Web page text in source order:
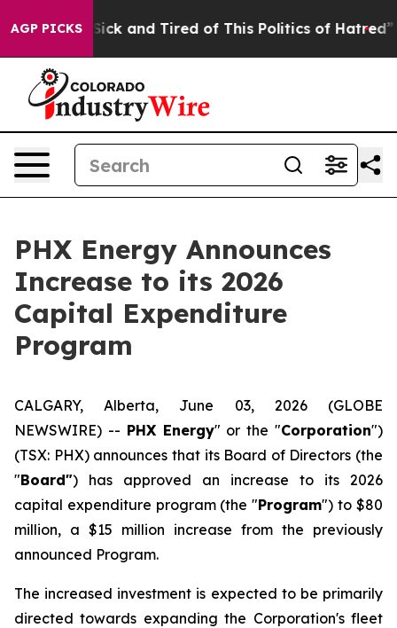
AGP PICKS
Are Sick and Tired of This Politics of Hatred” The
PHX Energy Announces
Increase to its 2026
Capital Expenditure
Program
CALGARY, Alberta, June 03, 2026 (GLOBE
NEWSWIRE) -- PHX Energy" or the "Corporation")
(TSX: PHX) announces that its Board of Directors (the
"Board") has approved an increase to its 2026
capital expenditure program (the "Program") to $80
million, a $15 million increase from the previously
announced Program.
The increased investment is expected to be primarily
directed towards expanding the Corporation's fleet